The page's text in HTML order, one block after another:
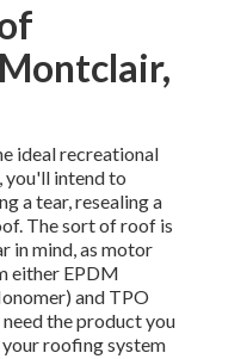
ideal recreational
you'll intend to
a tear, resealing a
The sort of roof is
in mind, as motor
either EPDM
and TPO
the product you
roofing system